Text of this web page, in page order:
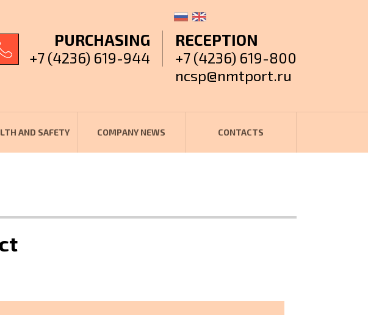
PURCHASING
+7 (4236) 619-944
RECEPTION
+7 (4236) 619-800
ncsp@nmtport.ru
AND SAFETY COMPANY NEWS CONTACTS